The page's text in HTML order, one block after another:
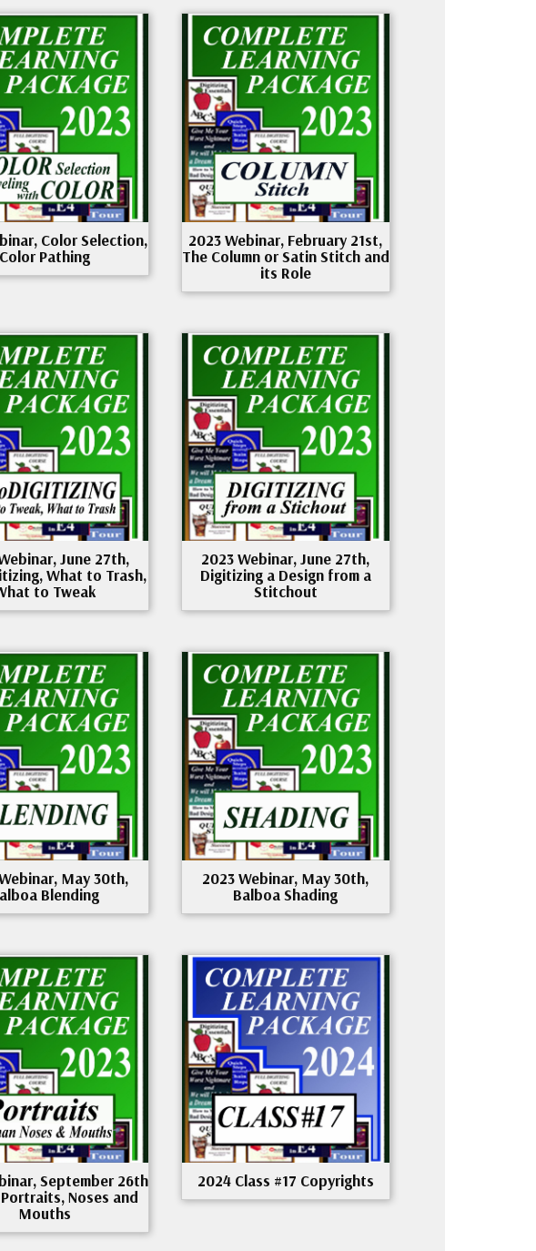
Color Selection,
Color Pathing
2023 Webinar, February 21st,
The Column or Satin Stitch and
its Role
June 27th,
What to Trash,
to Tweak
2023 Webinar, June 27th,
Digitizing a Design from a
Stitchout
May 30th,
Blending
2023 Webinar, May 30th,
Balboa Shading
September 26th
Noses and
Mouths
2024 Class #17 Copyrights